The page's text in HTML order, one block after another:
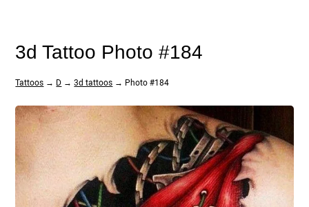
3d Tattoo Photo #184
Tattoos → D →3d tattoos → Photo #184